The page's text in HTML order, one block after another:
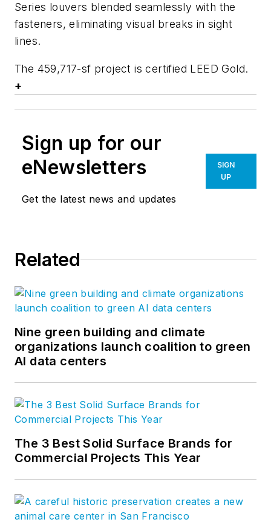
Series louvers blended seamlessly with the
fasteners, eliminating visual breaks in sight
lines.
The 459,717-sf project is certified LEED Gold.
+
Sign up for our
eNewsletters
Get the latest news and updates
SIGN
UP
Related
Nine green building and climate
organizations launch coalition to green
AI data centers
The 3 Best Solid Surface Brands for
Commercial Projects This Year